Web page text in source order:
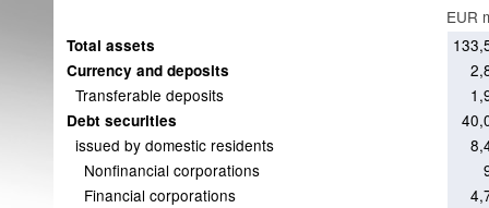
EUR
Total assets
Currency and deposits
Transferable deposits
Debt securities
issued by domestic residents
Nonfinancial corporations
Financial corporations